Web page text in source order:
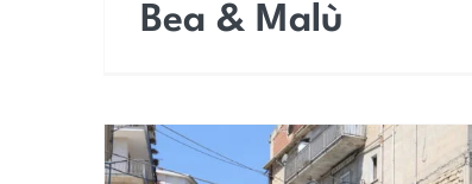
Bea & Malù